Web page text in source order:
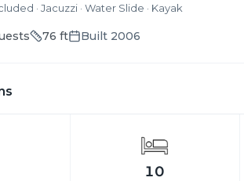
· Jacuzzi · Water Slide · Kayak
76 ft Built 2006
10